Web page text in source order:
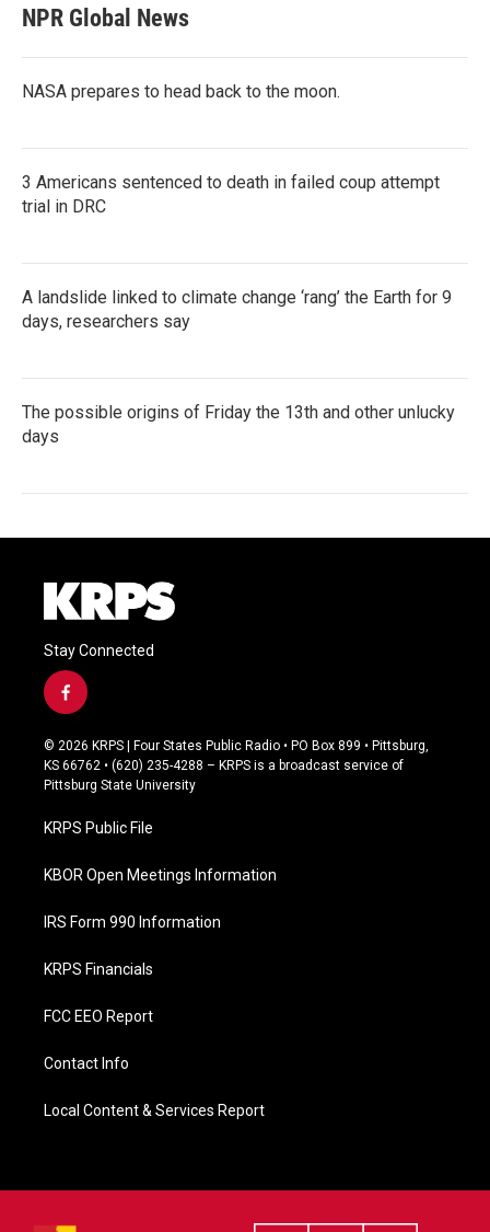
NPR Global News
NASA prepares to head back to the moon.
3 Americans sentenced to death in failed coup attempt
trial in DRC
A landslide linked to climate change ‘rang’ the Earth for 9
days, researchers say
The possible origins of Friday the 13th and other unlucky
days
Stay Connected
f
a
c
e
b
o
k
© 2026 KRPS | Four States Public Radio • PO Box 899 • Pittsburg,
KS 66762 • (620) 235-4288 – KRPS is a broadcast service of
Pittsburg State University
KRPS Public File
KBOR Open Meetings Information
IRS Form 990 Information
KRPS Financials
FCC EEO Report
Contact Info
Local Content & Services Report